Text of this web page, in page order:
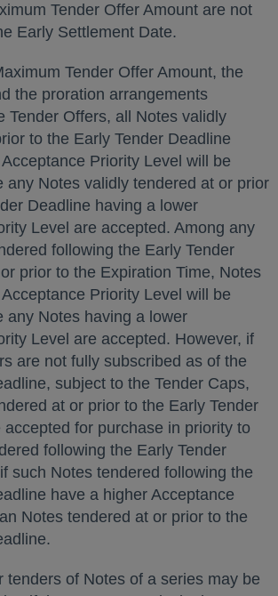
Tender Offer Amount are not
Early Settlement Date.
Tender Offer Amount, the
the proration arrangements
Tender Offers, all Notes validly
to the Early Tender Deadline
Priority Level will be
any Notes validly tendered at or prior
Deadline having a lower
Level are accepted. Among any
following the Early Tender
prior to the Expiration Time, Notes
Priority Level will be
any Notes having a lower
Level are accepted. However, if
are not fully subscribed as of the
subject to the Tender Caps,
at or prior to the Early Tender
accepted for purchase in priority to
following the Early Tender
such Notes tendered following the
have a higher Acceptance
Notes tendered at or prior to the
tenders of Notes of a series may be